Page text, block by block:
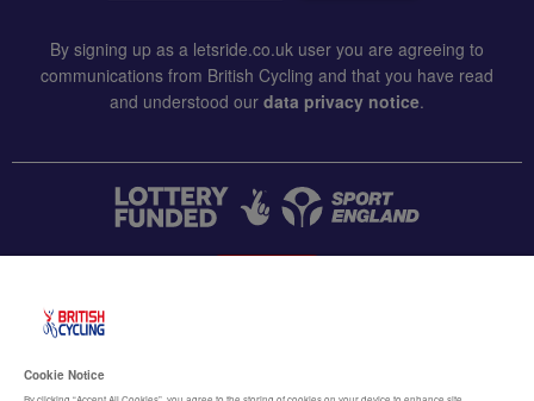
By signing up as a letsride.co.uk user you are agreeing to
communications from British Cycling and that you have read
and understood our data privacy notice.
Cookie Notice